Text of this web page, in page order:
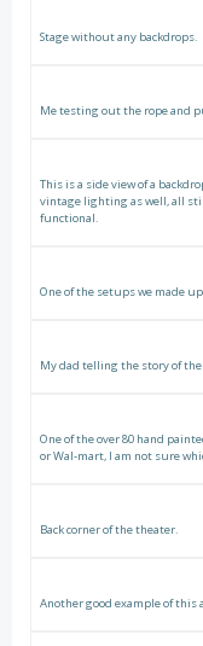
Stage without any backdrops.
Me testing out the rope and
This is a side view of a
vintage lighting as well, all
functional.
One of the setups we made
My dad telling the story of
One of the over 80 hand
or Wal-mart, I am not sure
Back corner of the theater.
Another good example of this